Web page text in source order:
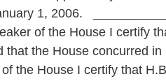
1, 2006.
of the House I certify
the House concurred
the House I certify that